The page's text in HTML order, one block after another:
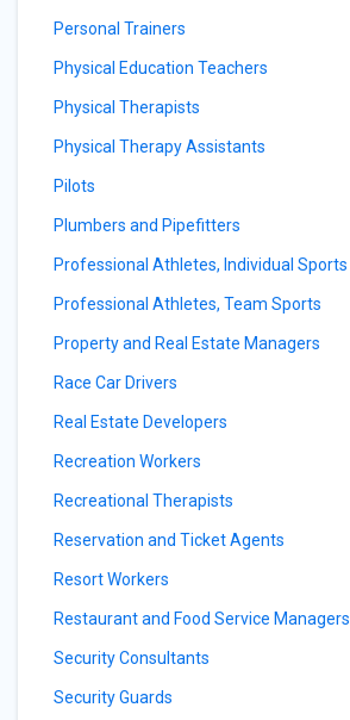
Personal Trainers
Physical Education Teachers
Physical Therapists
Physical Therapy Assistants
Pilots
Plumbers and Pipefitters
Professional Athletes, Individual Sports
Professional Athletes, Team Sports
Property and Real Estate Managers
Race Car Drivers
Real Estate Developers
Recreation Workers
Recreational Therapists
Reservation and Ticket Agents
Resort Workers
Restaurant and Food Service Managers
Security Consultants
Security Guards